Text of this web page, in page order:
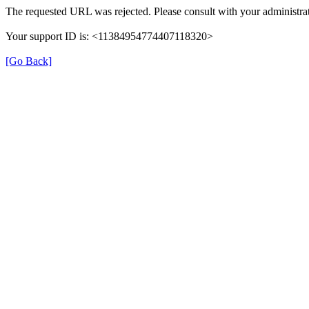
The requested URL was rejected. Please consult with your
Your support ID is: <11384954774407118320>
[Go Back]